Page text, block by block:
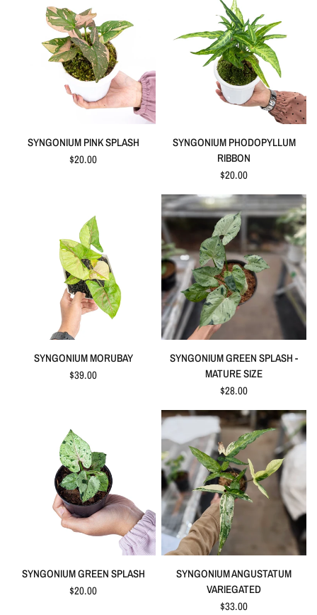
QUICK VIEW
SYNGONIUM PINK SPLASH
$20.00
QUICK VIEW
SYNGONIUM PHODOPYLLUM
RIBBON
$20.00
QUICK VIEW
SYNGONIUM MORUBAY
$39.00
QUICK VIEW
SYNGONIUM GREEN SPLASH -
MATURE SIZE
$28.00
QUICK VIEW
SYNGONIUM GREEN SPLASH
$20.00
QUICK VIEW
SYNGONIUM ANGUSTATUM
VARIEGATED
$33.00